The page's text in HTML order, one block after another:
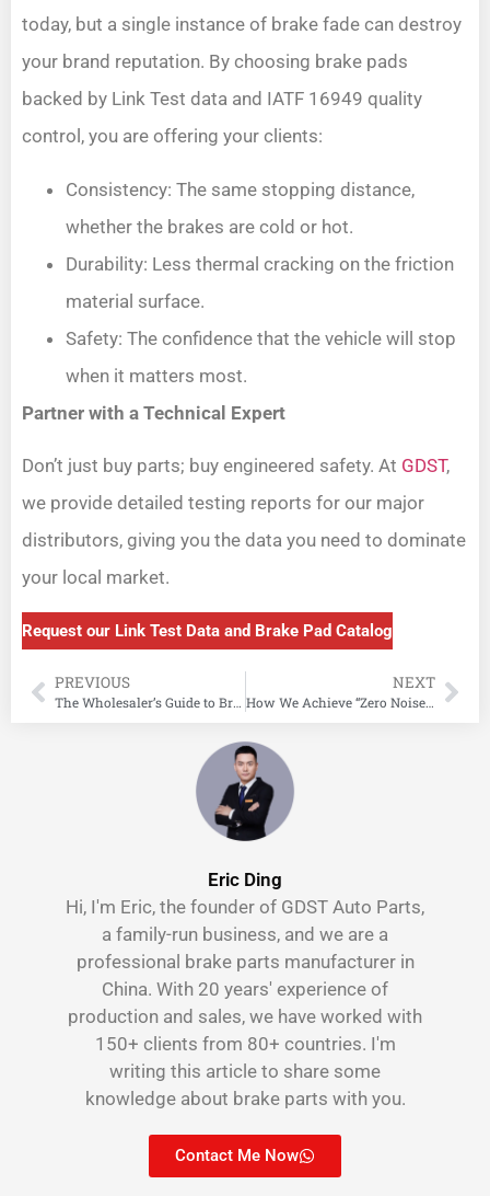
today, but a single instance of brake fade can destroy
your brand reputation. By choosing brake pads
backed by Link Test data and IATF 16949 quality
control, you are offering your clients:
Consistency: The same stopping distance,
whether the brakes are cold or hot.
Durability: Less thermal cracking on the friction
material surface.
Safety: The confidence that the vehicle will stop
when it matters most.
Partner with a Technical Expert
Don’t just buy parts; buy engineered safety. At GDST,
we provide detailed testing reports for our major
distributors, giving you the data you need to dominate
your local market.
Request our Link Test Data and Brake Pad Catalog
PREVIOUS
The Wholesaler’s Guide to Brake Pad Materials: Ceramic vs. Semi-Metallic vs. Low-Metallic (2026)
NEXT
How We Achieve “Zero Noise” in Brake Pad Manufacturing: Shims, Slots, and Chamfers Explained
Eric Ding
Hi, I'm Eric, the founder of GDST Auto Parts,
a family-run business, and we are a
professional brake parts manufacturer in
China. With 20 years' experience of
production and sales, we have worked with
150+ clients from 80+ countries. I'm
writing this article to share some
knowledge about brake parts with you.
Contact Me Now